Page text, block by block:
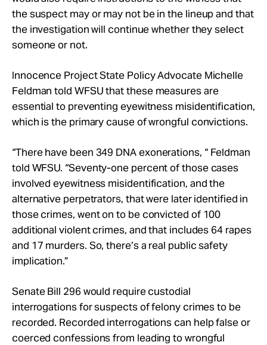
the suspect may or may not be in the lineup and that
the investigation will continue whether they select
someone or not.
Innocence Project State Policy Advocate Michelle
Feldman told WFSU that these measures are
essential to preventing eyewitness misidentification,
which is the primary cause of wrongful convictions.
“There have been 349 DNA exonerations, “ Feldman
told WFSU. “Seventy-one percent of those cases
involved eyewitness misidentification, and the
alternative perpetrators, that were later identified in
those crimes, went on to be convicted of 100
additional violent crimes, and that includes 64 rapes
and 17 murders. So, there’s a real public safety
implication.”
Senate Bill 296 would require custodial
interrogations for suspects of felony crimes to be
recorded. Recorded interrogations can help false or
coerced confessions from leading to wrongful